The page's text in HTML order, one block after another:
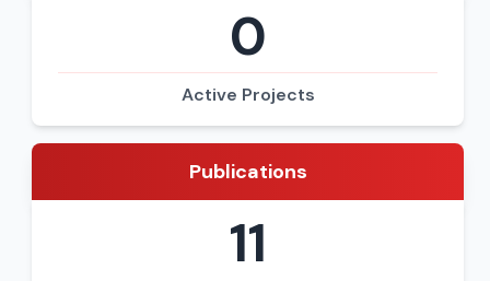
0
Active Projects
Publications
11